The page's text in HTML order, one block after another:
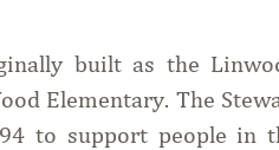
built as the
Elementary. The
to support people in